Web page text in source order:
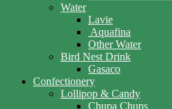
Water
Lavie
Aquafina
Other Water
Bird Nest Drink
Gasaco
Confectionery
Lollipop & Candy
Chupa Chups